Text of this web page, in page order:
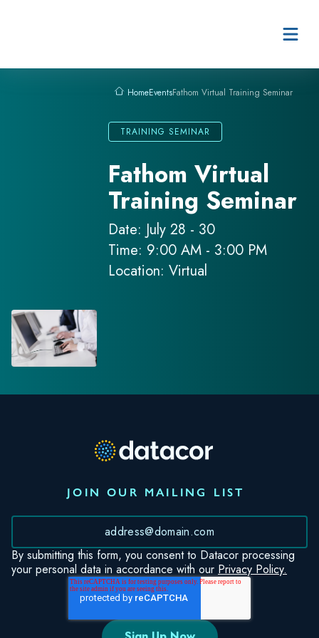
HomeEventsFathom Virtual Training Seminar
TRAINING SEMINAR
Fathom Virtual
Training Seminar
Date: July 28 - 30
Time: 9:00 AM - 3:00 PM
Location: Virtual
JOIN OUR MAILING LIST
By submitting this form, you consent to Datacor processing
your personal data in accordance with our Privacy Policy.